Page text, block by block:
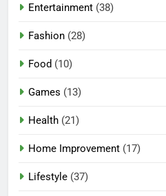
Entertainment (38)
Fashion (28)
Food (10)
Games (13)
Health (21)
Home Improvement (17)
Lifestyle (37)